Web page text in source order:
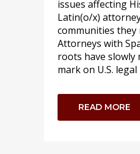
issues affecting
Latin(o/x)
communities they
Attorneys with
roots have slowly
mark on U.S. legal
READ MORE